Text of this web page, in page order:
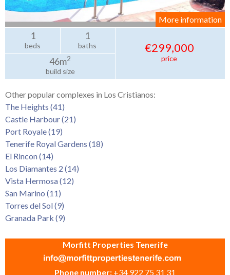
More information
1
beds
1
baths
46m2
build size
€299,000
price
Other popular complexes in Los Cristianos:
The Heights (41)
Castle Harbour (21)
Port Royale (19)
Tenerife Royal Gardens (18)
El Rincon (14)
Los Diamantes 2 (14)
Vista Hermosa (12)
San Marino (11)
Torres del Sol (9)
Granada Park (9)
Morfitt Properties Tenerife
Phone number: +34 922 75 31 31